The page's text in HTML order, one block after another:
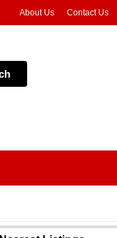
About Us Contact Us